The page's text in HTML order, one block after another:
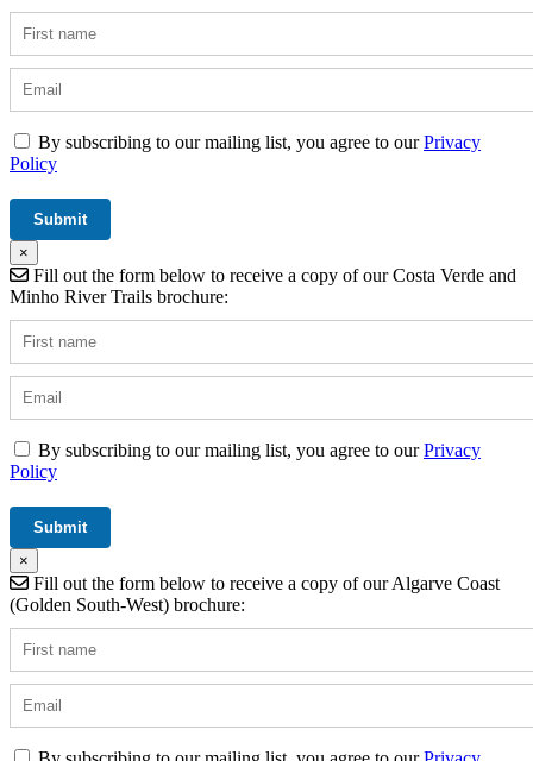
By subscribing to our mailing list, you agree to ourPrivacy
Policy
×
Fill out the form below to receive a copy of our Costa Verde and
Minho River Trails brochure:
By subscribing to our mailing list, you agree to ourPrivacy
Policy
×
Fill out the form below to receive a copy of our Algarve Coast
(Golden South-West) brochure: